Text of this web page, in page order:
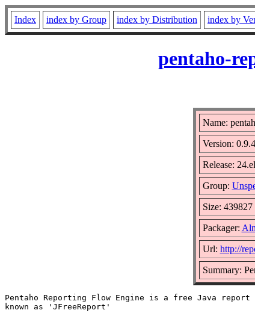
Index index by Group index by Distribution index by
pentaho-
Name:
Version: 0.9.4
Release:
Group:
Size: 439827
Packager:
Url: http://
Summary:
Pentaho Reporting Flow Engine is a free Java